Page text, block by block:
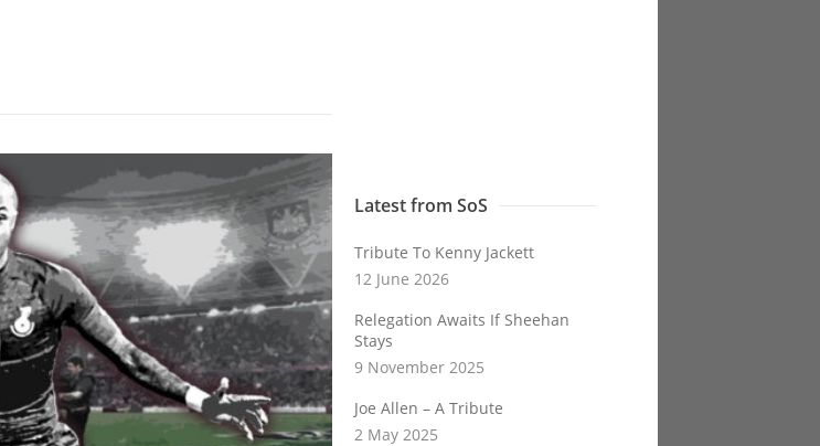
Latest from SoS
Tribute To Kenny Jackett
12 June 2026
Relegation Awaits If Sheehan
Stays
9 November 2025
Joe Allen – A Tribute
2 May 2025